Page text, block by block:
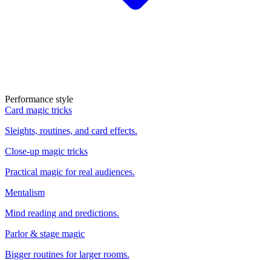
Performance style
Card magic tricks
Sleights, routines, and card effects.
Close-up magic tricks
Practical magic for real audiences.
Mentalism
Mind reading and predictions.
Parlor & stage magic
Bigger routines for larger rooms.